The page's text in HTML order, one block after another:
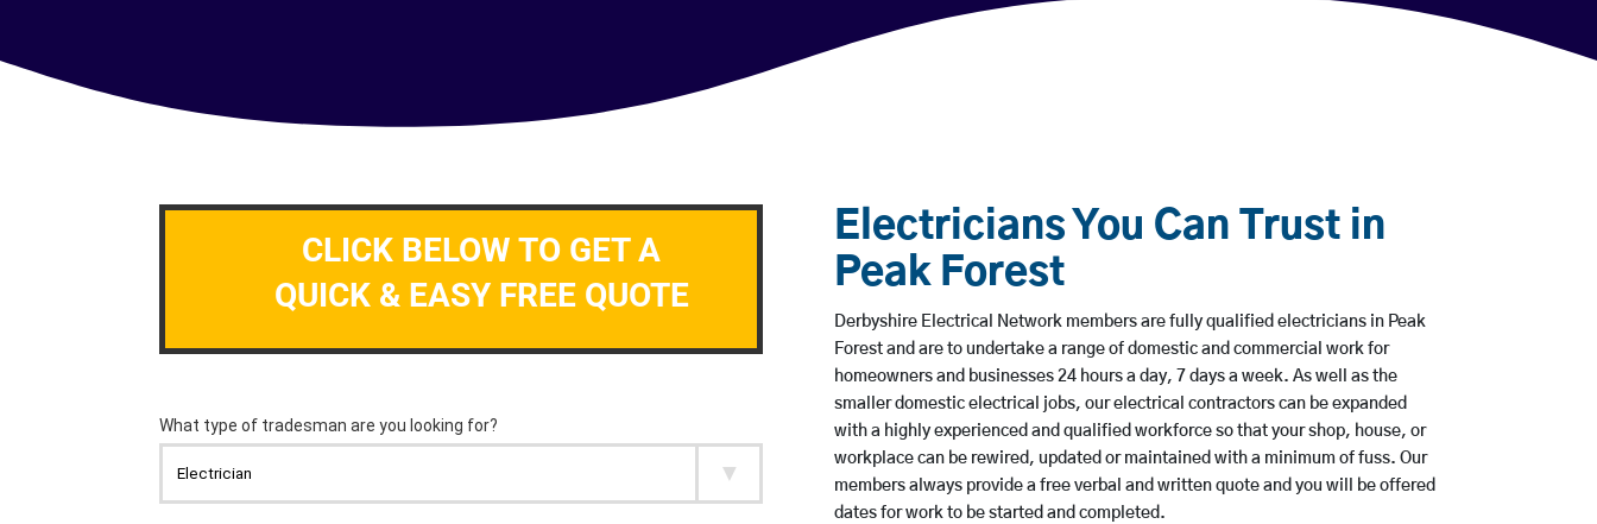
CLICK BELOW TO GET A
QUICK & EASY FREE QUOTE
Electricians You Can Trust in
Peak Forest
Derbyshire Electrical Network members are fully qualified electricians in Peak
Forest and are to undertake a range of domestic and commercial work for
homeowners and businesses 24 hours a day, 7 days a week. As well as the
smaller domestic electrical jobs, our electrical contractors can be expanded
with a highly experienced and qualified workforce so that your shop, house, or
workplace can be rewired, updated or maintained with a minimum of fuss. Our
members always provide a free verbal and written quote and you will be offered
dates for work to be started and completed.